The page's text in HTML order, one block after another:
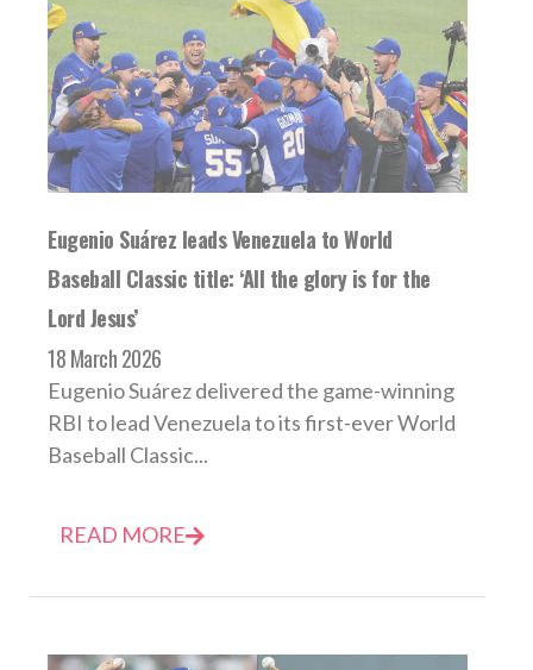
Eugenio Suárez leads Venezuela to World
Baseball Classic title: ‘All the glory is for the
Lord Jesus’
18 March 2026
Eugenio Suárez delivered the game-winning
RBI to lead Venezuela to its first-ever World
Baseball Classic...
READ MORE